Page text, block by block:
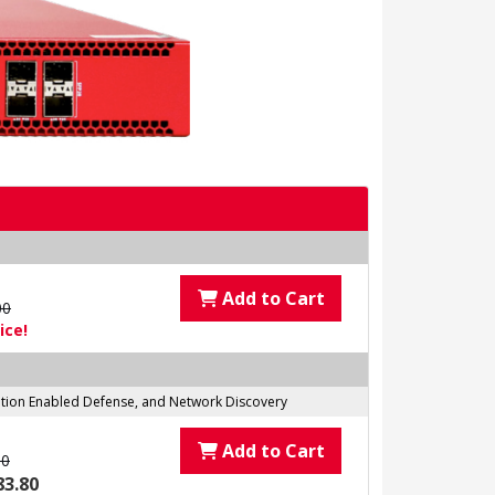
Add to Cart
Enabled Defense, and Network Discovery
Add to Cart